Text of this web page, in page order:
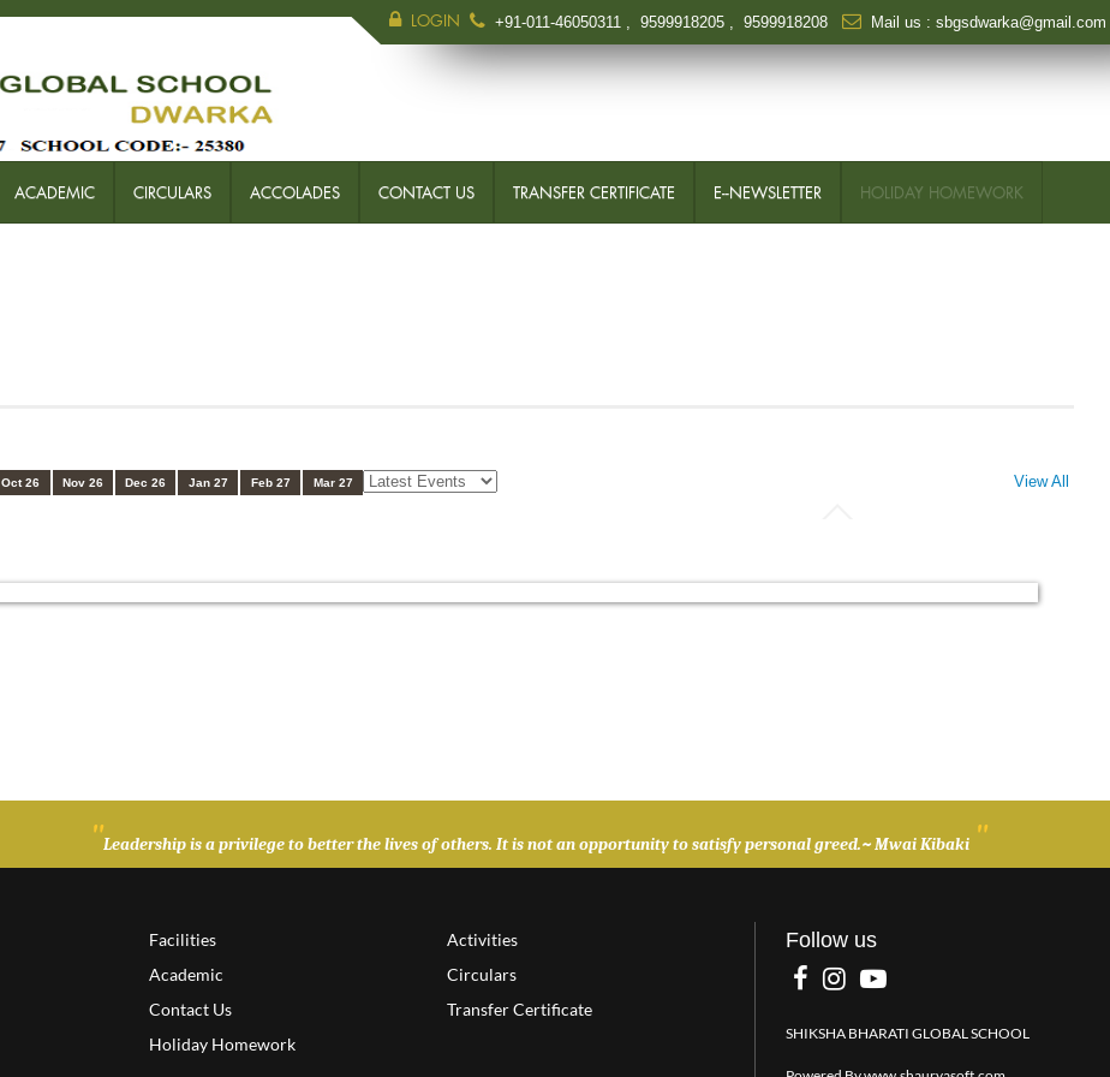
+91-011-46050311 9599918205 9599918208 Mail us : sbgsdwarka@gmail.com
LOGIN
ACADEMIC CIRCULARS ACCOLADES CONTACT US TRANSFER CERTIFICATE E--NEWSLETTER HOLIDAY HOMEWORK
View All
Oct 26 Nov 26 Dec 26 Jan 27 Feb 27 Mar 27
"Leadership is a privilege to better the lives of others. It is not an opportunity to satisfy personal greed.~ Mwai Kibaki "
Facilities
Activities
Academic
Circulars
Contact Us
Transfer Certificate
Holiday Homework
Follow us
SHIKSHA BHARATI GLOBAL SCHOOL